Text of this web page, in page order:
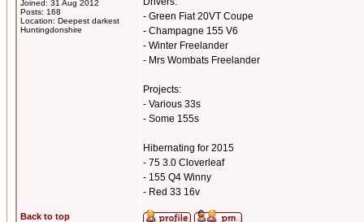
Joined: 31 Aug 2012
Posts: 168
Location: Deepest darkest
Huntingdonshire
- Green Fiat 20VT Coupe
- Champagne 155 V6
- Winter Freelander
- Mrs Wombats Freelander
Projects:
- Various 33s
- Some 155s
Hibernating for 2015
- 75 3.0 Cloverleaf
- 155 Q4 Winny
- Red 33 16v
Back to top